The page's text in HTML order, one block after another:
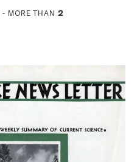
- MORE THAN 2